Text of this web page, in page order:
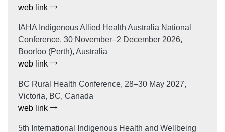
web link
IAHA Indigenous Allied Health Australia National
Conference, 30 November–2 December 2026,
Boorloo (Perth), Australia
web link
BC Rural Health Conference, 28–30 May 2027,
Victoria, BC, Canada
web link
5th International Indigenous Health and Wellbeing